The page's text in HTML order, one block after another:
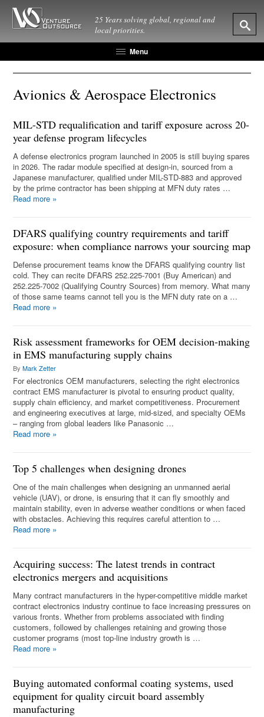
25 Years solving global, regional and
local priorities.
Menu
Avionics & Aerospace Electronics
MIL-STD requalification and tariff exposure across 20-
year defense program lifecycles
A defense electronics program launched in 2005 is still buying spares
in 2026. The radar module specified at design-in, sourced from a
Japanese manufacturer, qualified under MIL-STD-883 and approved
by the prime contractor has been shipping at MFN duty rates …
Read more »
DFARS qualifying country requirements and tariff
exposure: when compliance narrows your sourcing map
Defense procurement teams know the DFARS qualifying country list
cold. They can recite DFARS 252.225-7001 (Buy American) and
252.225-7002 (Qualifying Country Sources) from memory. What many
of those same teams cannot tell you is the MFN duty rate on a …
Read more »
Risk assessment frameworks for OEM decision-making
in EMS manufacturing supply chains
ByMark Zetter
For electronics OEM manufacturers, selecting the right electronics
contract EMS manufacturer is pivotal to ensuring product quality,
supply chain efficiency, and market competitiveness. Procurement
and engineering executives at large, mid-sized, and specialty OEMs
– ranging from global leaders like Panasonic …
Read more »
Top 5 challenges when designing drones
One of the main challenges when designing an unmanned aerial
vehicle (UAV), or drone, is ensuring that it can fly smoothly and
maintain stability, even in adverse weather conditions or when faced
with obstacles. Achieving this requires careful attention to …
Read more »
Acquiring success: The latest trends in contract
electronics mergers and acquisitions
Many contract manufacturers in the hyper-competitive middle market
contract electronics industry continue to face increasing pressures on
various fronts. Whether from problems associated with finding
customers, followed by challenges retaining and growing those
customer programs (most top-line industry growth is …
Read more »
Buying automated conformal coating systems, used
equipment for quality circuit board assembly
manufacturing